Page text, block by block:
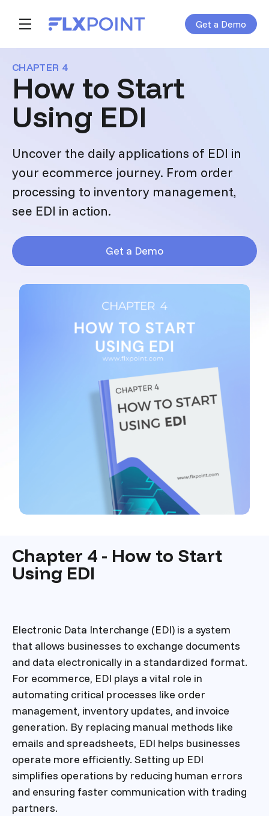
Skip navigation menu Get a Demo
toggle main navigation
CHAPTER 4
How to Start
Using EDI
Uncover the daily applications of EDI in
your ecommerce journey. From order
processing to inventory management,
see EDI in action.
Get a Demo
Chapter 4 - How to Start
Using EDI
Electronic Data Interchange (EDI) is a system
that allows businesses to exchange documents
and data electronically in a standardized format.
For ecommerce, EDI plays a vital role in
automating critical processes like order
management, inventory updates, and invoice
generation. By replacing manual methods like
emails and spreadsheets, EDI helps businesses
operate more efficiently. Setting up EDI
simplifies operations by reducing human errors
and ensuring faster communication with trading
partners.